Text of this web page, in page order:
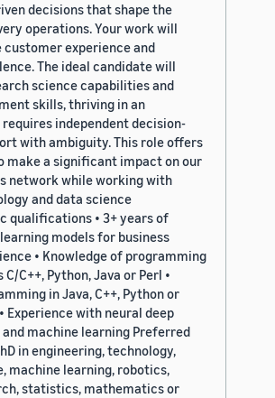
decisions that shape the
operations. Your work will
experience and
The ideal candidate will
science capabilities and
skills, thriving in an
independent decision-
with ambiguity. This role offers
make a significant impact on our
network while working with
and data science
qualifications • 3+ years of
models for business
• Knowledge of programming
C++, Python, Java or Perl •
in Java, C++, Python or
Experience with neural deep
machine learning Preferred
in engineering, technology,
machine learning, robotics,
statistics, mathematics or